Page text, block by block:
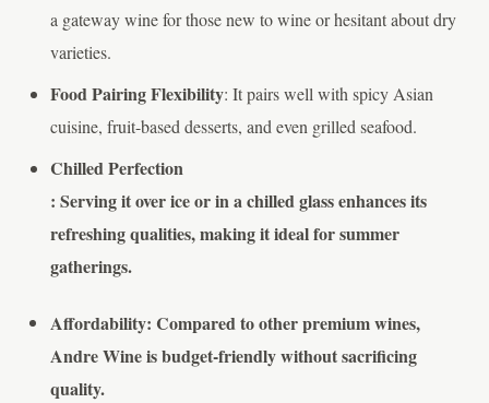
a gateway wine for those new to wine or hesitant about dry
varieties.
Food Pairing Flexibility: It pairs well with spicy Asian
cuisine, fruit-based desserts, and even grilled seafood.
Chilled Perfection
: Serving it over ice or in a chilled glass enhances its
refreshing qualities, making it ideal for summer
gatherings.
Affordability: Compared to other premium wines,
Andre Wine is budget-friendly without sacrificing
quality.